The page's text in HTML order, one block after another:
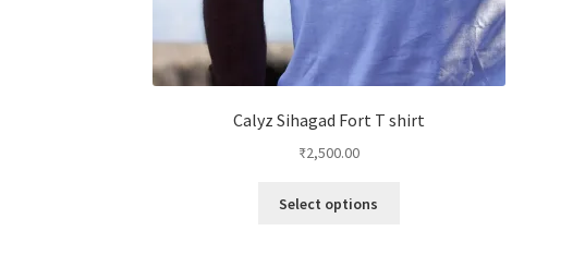
Calyz Sihagad Fort T shirt
₹2,500.00
Select options